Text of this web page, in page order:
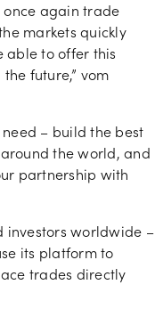
once again trade
markets quickly
able to offer this
future,” vom
– build the best
the world, and
partnership with
investors worldwide –
its platform to
trades directly